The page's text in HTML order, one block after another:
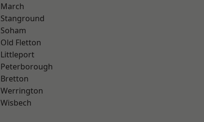
March
Stanground
Soham
Old Fletton
Littleport
Peterborough
Bretton
Werrington
Wisbech